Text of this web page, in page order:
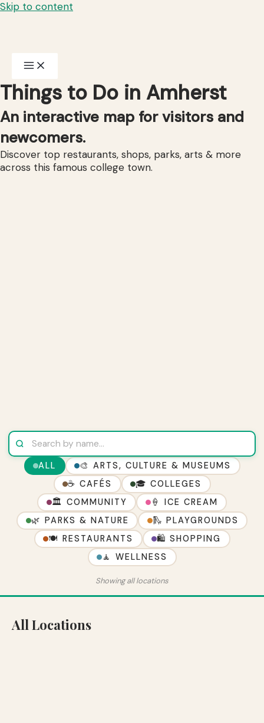
Skip to content
Things to Do in Amherst
An interactive map for visitors and
newcomers.
Discover top restaurants, shops, parks, arts & more
across this famous college town.
ALL
🎨 ARTS, CULTURE & MUSEUMS
☕ CAFÉS
🎓 COLLEGES
🏛 COMMUNITY
🍦 ICE CREAM
🌿 PARKS & NATURE
🛝 PLAYGROUNDS
🍽 RESTAURANTS
🛍 SHOPPING
🧘 WELLNESS
Showing all locations
All Locations